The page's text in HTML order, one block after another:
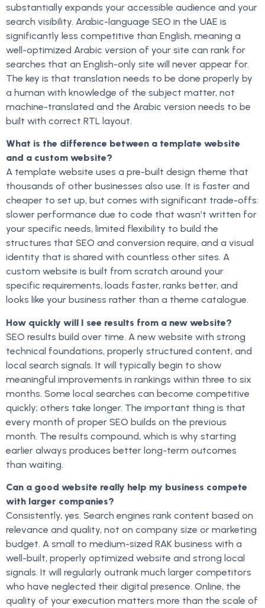
substantially expands your accessible audience and your
search visibility. Arabic-language SEO in the UAE is
significantly less competitive than English, meaning a
well-optimized Arabic version of your site can rank for
searches that an English-only site will never appear for.
The key is that translation needs to be done properly by
a human with knowledge of the subject matter, not
machine-translated and the Arabic version needs to be
built with correct RTL layout.
What is the difference between a template website
and a custom website?
A template website uses a pre-built design theme that
thousands of other businesses also use. It is faster and
cheaper to set up, but comes with significant trade-offs:
slower performance due to code that wasn’t written for
your specific needs, limited flexibility to build the
structures that SEO and conversion require, and a visual
identity that is shared with countless other sites. A
custom website is built from scratch around your
specific requirements, loads faster, ranks better, and
looks like your business rather than a theme catalogue.
How quickly will I see results from a new website?
SEO results build over time. A new website with strong
technical foundations, properly structured content, and
local search signals. It will typically begin to show
meaningful improvements in rankings within three to six
months. Some local searches can become competitive
quickly; others take longer. The important thing is that
every month of proper SEO builds on the previous
month. The results compound, which is why starting
earlier always produces better long-term outcomes
than waiting.
Can a good website really help my business compete
with larger companies?
Consistently, yes. Search engines rank content based on
relevance and quality, not on company size or marketing
budget. A small to medium-sized RAK business with a
well-built, properly optimized website and strong local
signals. It will regularly outrank much larger competitors
who have neglected their digital presence. Online, the
quality of your execution matters more than the scale of